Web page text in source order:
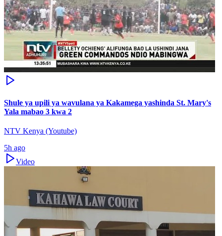
Shule ya upili ya wavulana ya Kakamega yashinda St. Mary's
Yala mabao 3 kwa 2
NTV Kenya (Youtube)
5h ago
Video